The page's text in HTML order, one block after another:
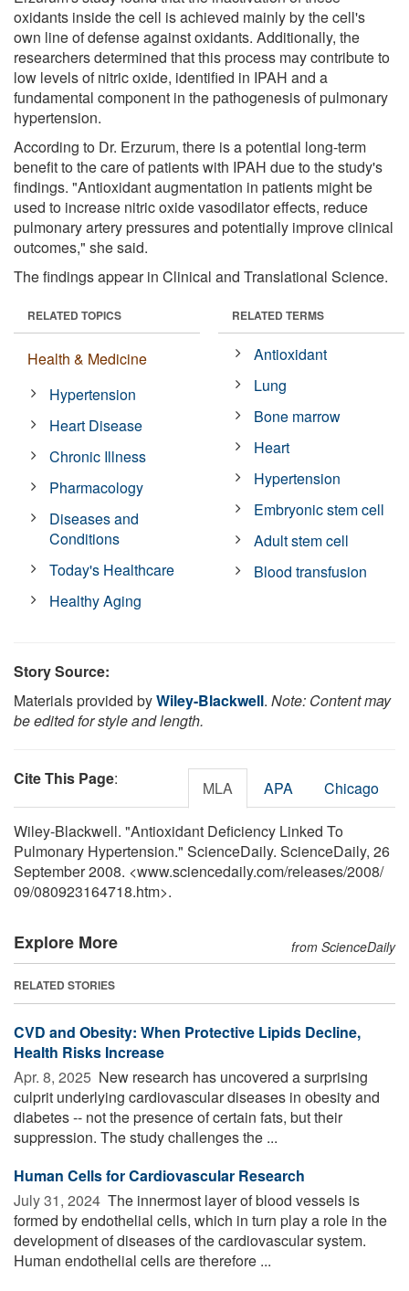
oxidants inside the cell is achieved mainly by the cell's
own line of defense against oxidants. Additionally, the
researchers determined that this process may contribute to
low levels of nitric oxide, identified in IPAH and a
fundamental component in the pathogenesis of pulmonary
hypertension.
According to Dr. Erzurum, there is a potential long-term
benefit to the care of patients with IPAH due to the study's
findings. "Antioxidant augmentation in patients might be
used to increase nitric oxide vasodilator effects, reduce
pulmonary artery pressures and potentially improve clinical
outcomes," she said.
The findings appear in Clinical and Translational Science.
RELATED TOPICS
Health & Medicine
Hypertension
Heart Disease
Chronic Illness
Pharmacology
Diseases and
Conditions
Today's Healthcare
Healthy Aging
RELATED TERMS
Antioxidant
Lung
Bone marrow
Heart
Hypertension
Embryonic stem cell
Adult stem cell
Blood transfusion
Story Source:
Materials provided byWiley-Blackwell. Note: Content may
be edited for style and length.
Cite This Page: MLA APA Chicago
Wiley-Blackwell. "Antioxidant Deficiency Linked To
Pulmonary Hypertension." ScienceDaily. ScienceDaily, 26
September 2008. <www.sciencedaily.com/releases/2008/
09/080923164718.htm>.
Explore More from ScienceDaily
RELATED STORIES
CVD and Obesity: When Protective Lipids Decline,
Health Risks Increase
Apr. 8, 2025  New research has uncovered a surprising
culprit underlying cardiovascular diseases in obesity and
diabetes -- not the presence of certain fats, but their
suppression. The study challenges the ...
Human Cells for Cardiovascular Research
July 31, 2024  The innermost layer of blood vessels is
formed by endothelial cells, which in turn play a role in the
development of diseases of the cardiovascular system.
Human endothelial cells are therefore ...